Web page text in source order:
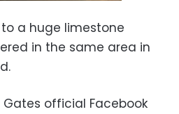
a huge limestone
in the same area in
official Facebook